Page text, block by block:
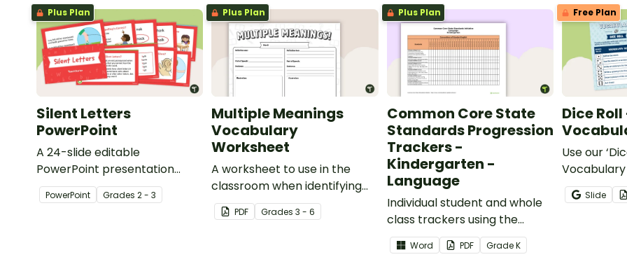
Plus Plan
Silent Letters
PowerPoint
A 24-slide editable
PowerPoint presentation
about silent letters.
PowerPoint Grades 2 - 3
Plus Plan
Multiple Meanings
Vocabulary
Worksheet
A worksheet to use in the
classroom when identifying
multiple-meaning words.
PDF Grades3 - 6
Plus Plan
Common Core State
Standards Progression
Trackers -
Kindergarten -
Language
Individual student and whole
class trackers using the
Language Common Core
Standards.
Word PDF GradeK
Free Plan
Dice
Use our
students
Slide